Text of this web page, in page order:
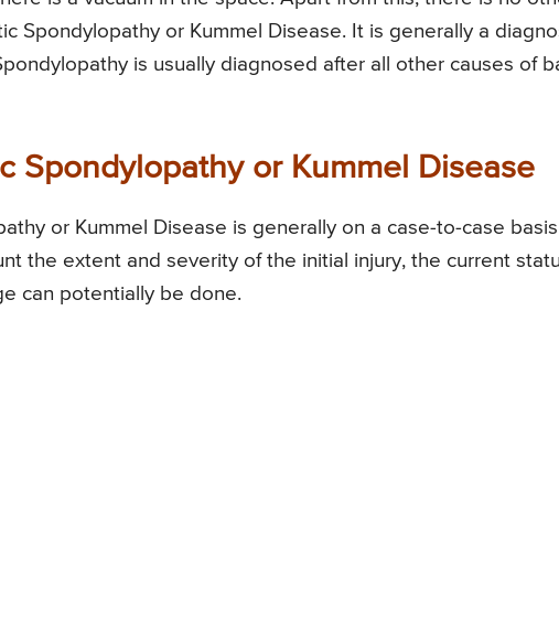
Spondylopathy or Kummel Disease. It is generally a
is usually diagnosed after all other causes of
Spondylopathy or Kummel Disease
or Kummel Disease is generally on a case-to-case
the extent and severity of the initial injury, the current
can potentially be done.